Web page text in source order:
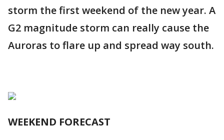
storm the first weekend of the new year. A
G2 magnitude storm can really cause the
Auroras to flare up and spread way south.
WEEKEND FORECAST